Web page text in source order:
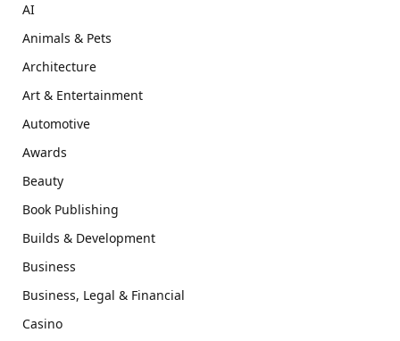
AI
Animals & Pets
Architecture
Art & Entertainment
Automotive
Awards
Beauty
Book Publishing
Builds & Development
Business
Business, Legal & Financial
Casino